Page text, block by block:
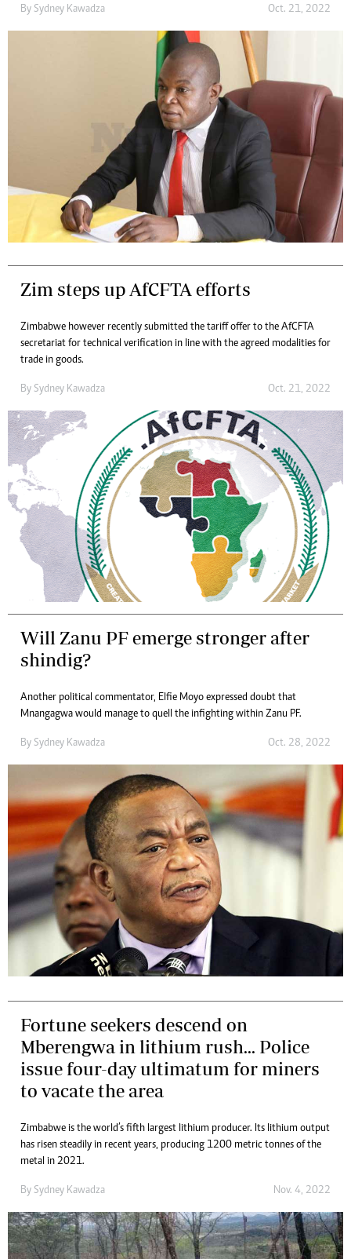
By Sydney Kawadza Oct. 21, 2022
Zim steps up AfCFTA efforts
Zimbabwe however recently submitted the tariff offer to the AfCFTA
secretariat for technical verification in line with the agreed modalities for
trade in goods.
By Sydney Kawadza Oct. 21, 2022
Will Zanu PF emerge stronger after
shindig?
Another political commentator, Elfie Moyo expressed doubt that
Mnangagwa would manage to quell the infighting within Zanu PF.
By Sydney Kawadza Oct. 28, 2022
Fortune seekers descend on
Mberengwa in lithium rush... Police
issue four-day ultimatum for miners
to vacate the area
Zimbabwe is the world’s fifth largest lithium producer. Its lithium output
has risen steadily in recent years, producing 1 200 metric tonnes of the
metal in 2021.
By Sydney Kawadza Nov. 4, 2022